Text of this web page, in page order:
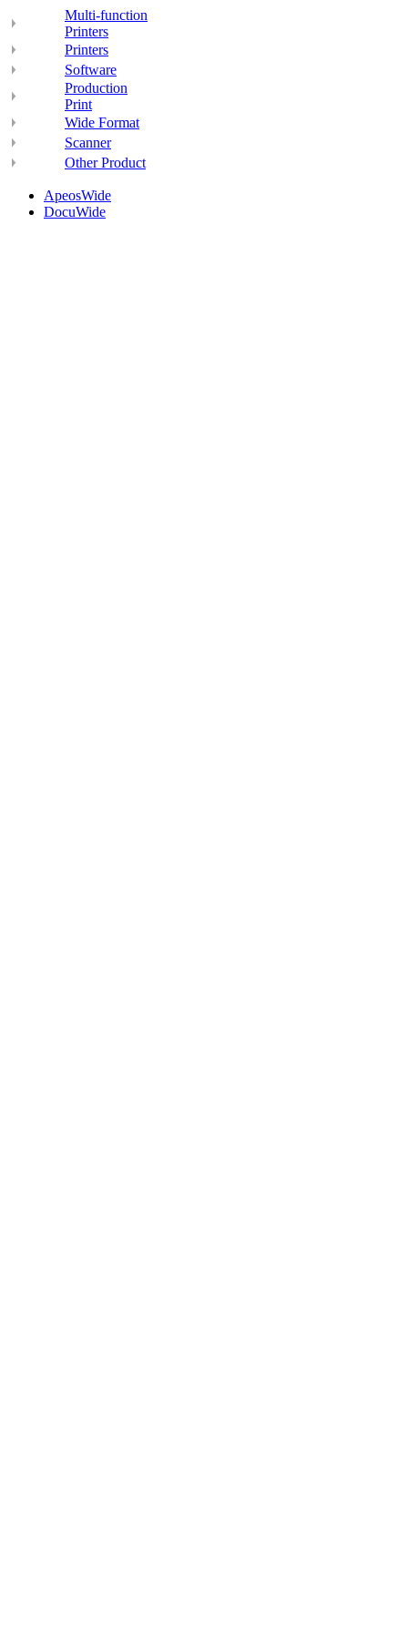
Multi-function
Printers
Printers
Software
Production
Print
Wide Format
Scanner
Other Product
ApeosWide
DocuWide